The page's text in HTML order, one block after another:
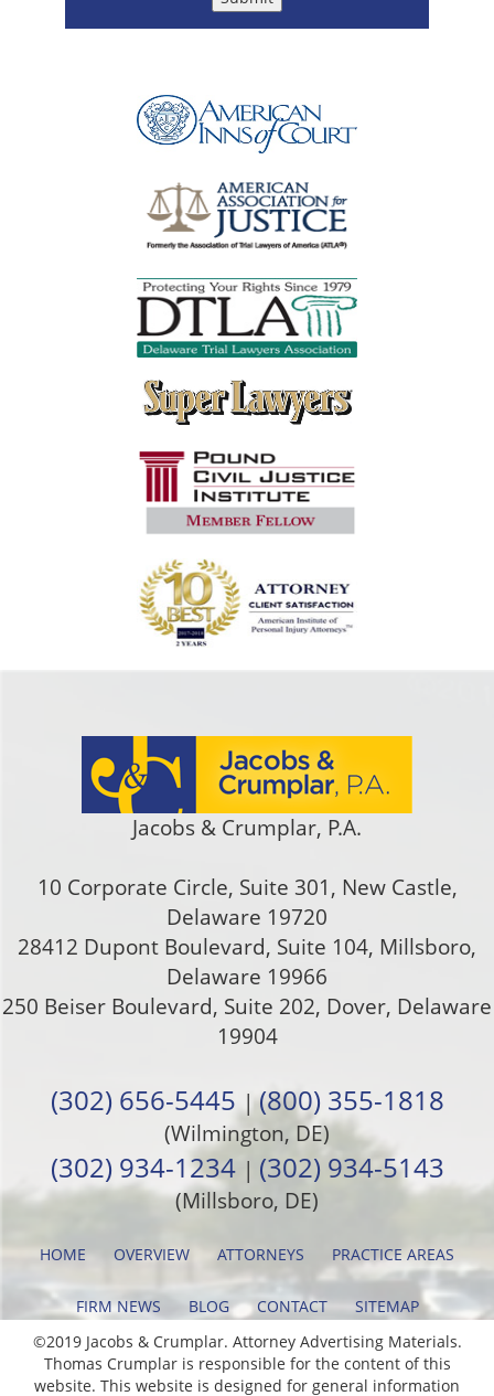
Jacobs & Crumplar, P.A.
10 Corporate Circle, Suite 301, New Castle,
Delaware 19720
28412 Dupont Boulevard, Suite 104, Millsboro,
Delaware 19966
250 Beiser Boulevard, Suite 202, Dover, Delaware
19904
(302) 656-5445 |(800) 355-1818
(Wilmington, DE)
(302) 934-1234 | (302) 934-5143
(Millsboro, DE)
HOME OVERVIEW ATTORNEYS PRACTICE AREAS
FIRM NEWS BLOG CONTACT
SITEMAP
©2019 Jacobs & Crumplar. Attorney Advertising Materials.
Thomas Crumplar is responsible for the content of this
website. This website is designed for general information